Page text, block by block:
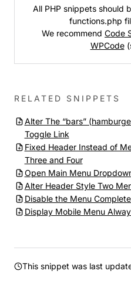
All PHP snippets should
functions.php
We recommend Code
WPCode
RELATED SNIPPETS
Alter The “bars”
Toggle Link
Fixed Header Instead of
Three and Four
Open Main Menu
Alter Header Style Two
Disable the Menu
Display Mobile Menu
This snippet was last